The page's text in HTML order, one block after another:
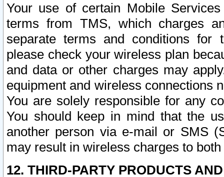
Your use of certain Mobile
terms from TMS, which charges
separate terms and conditions for
please check your wireless plan
and data or other charges may
equipment and wireless connections
You are solely responsible for any
You should keep in mind that the
another person via e-mail or SMS
may result in wireless charges to
12. THIRD-PARTY PRODUCTS